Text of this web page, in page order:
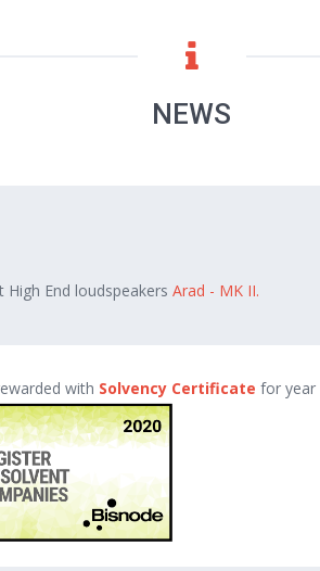
NEWS
High End loudspeakers Arad - MK II.
with Solvency Certificate for year